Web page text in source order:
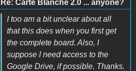
Re: Carte Blanche 2.0 ... anyone?
I too am a bit unclear about all
that this does when you first get
the complete board. Also, I
suppose I need access to the
Google Drive, if possible. Thanks.